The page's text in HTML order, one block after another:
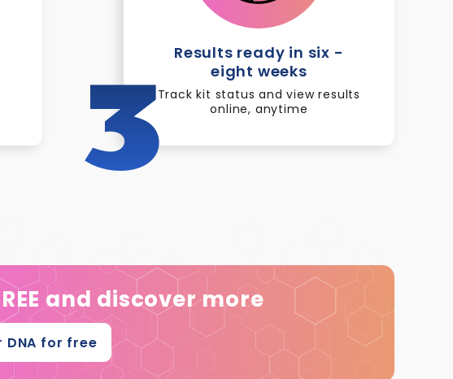
3
Results ready in six -
eight weeks
Track kit status and view results
online, anytime
and discover more
DNA for free